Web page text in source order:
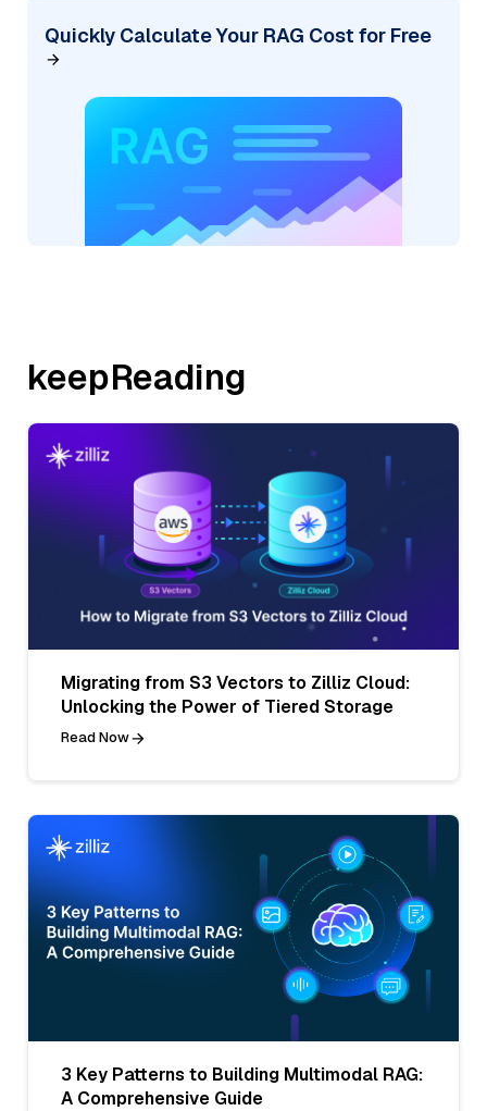
Quickly Calculate Your RAG Cost for Free
keepReading
Migrating from S3 Vectors to Zilliz Cloud:
Unlocking the Power of Tiered Storage
Read Now
3 Key Patterns to Building Multimodal RAG:
A Comprehensive Guide